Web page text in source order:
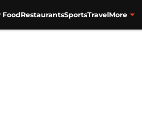
FoodRestaurantsSportsTravelMore